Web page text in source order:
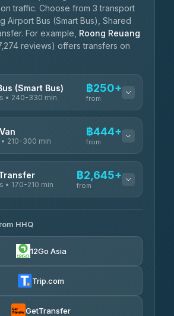
traffic. Choose from 3 transport
Airport Bus (Smart Bus), Shared
For example, Roong Reuang
reviews) offers transfers on
(Smart Bus)
• 240-330 min
฿250+
from
Coach ฿425
210-300 min
฿444+
from
฿444-฿480
• 170-210 min
฿2,645+
from
Taxi Service
฿2,875-฿4,025
Thailand
HHQ
12Go Asia
Trip.com
GetTransfer